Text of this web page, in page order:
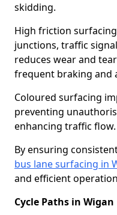
skidding.
High friction
junctions, traffic
reduces wear and
frequent braking and
Coloured surfacing
preventing
enhancing traffic flow.
By ensuring
bus lane surfacing in
and efficient
Cycle Paths in Wigan